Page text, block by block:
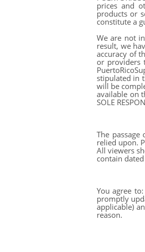
prices and
products or
constitute a
We are not
result, we
accuracy of
or providers
stipulated in
will be
available on
SOLE
The
relied upon.
All viewers
contain
You agree
promptly
applicable)
reason.